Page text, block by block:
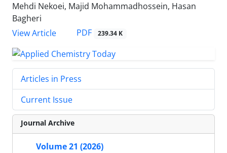
Mehdi Nekoei, Majid Mohammadhossein, Hasan
Bagheri
View Article
PDF 239.34 K
Articles in Press
Current Issue
Journal Archive
Volume 21 (2026)